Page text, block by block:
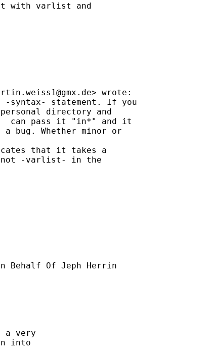
with varlist and
> wrote:
syntax- statement. If you
directory and
can pass it "in*" and it
bug. Whether minor or
that it takes a
not -varlist- in the
Behalf Of Jeph Herrin
very
into